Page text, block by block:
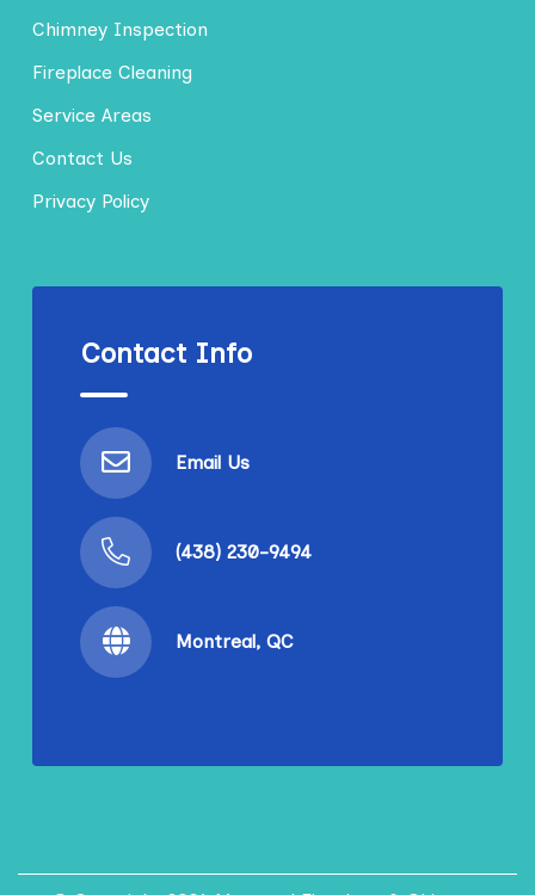
Chimney Inspection
Fireplace Cleaning
Service Areas
Contact Us
Privacy Policy
Contact Info
Email Us
(438) 230-9494
Montreal, QC